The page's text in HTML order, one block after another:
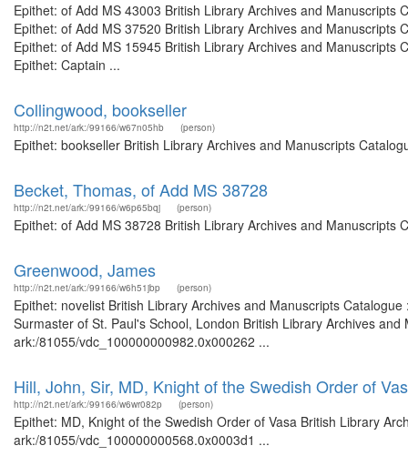
Epithet: of Add MS 43003 British Library Archives and
Epithet: of Add MS 37520 British Library Archives and
Epithet: of Add MS 15945 British Library Archives and
Epithet: Captain ...
Collingwood, bookseller
http://n2t.net/ark:/99166/w67n05hb (person)
Epithet: bookseller British Library Archives and Manuscripts
Becket, Thomas, of Add MS 38728
http://n2t.net/ark:/99166/w6p65bqj (person)
Epithet: of Add MS 38728 British Library Archives and
Greenwood, James
http://n2t.net/ark:/99166/w6h51jbp (person)
Epithet: novelist British Library Archives and Manuscripts
Surmaster of St. Paul's School, London British Library Archives
ark:/81055/vdc_100000000982.0x000262 ...
Hill, John, Sir, MD, Knight of the Swedish Order of
http://n2t.net/ark:/99166/w6wr082p (person)
Epithet: MD, Knight of the Swedish Order of Vasa British Library
ark:/81055/vdc_100000000568.0x0003d1 ...